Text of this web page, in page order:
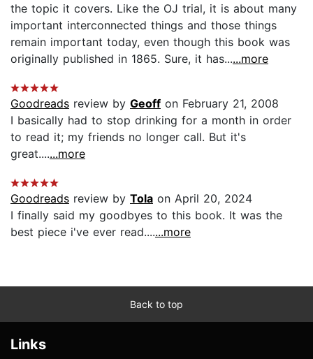
the topic it covers. Like the OJ trial, it is about many
important interconnected things and those things
remain important today, even though this book was
originally published in 1865. Sure, it has......more
Goodreads review by Geoff on February 21, 2008
I basically had to stop drinking for a month in order
to read it; my friends no longer call. But it's
great.......more
Goodreads review by Tola on April 20, 2024
I finally said my goodbyes to this book. It was the
best piece i've ever read.......more
Back to top
Links